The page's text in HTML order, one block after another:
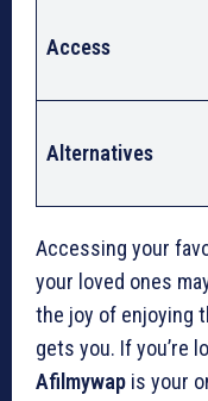
Access
Alternatives
Accessing your
your loved ones
the joy of enjoying
gets you. If you’re
Afilmywap is your